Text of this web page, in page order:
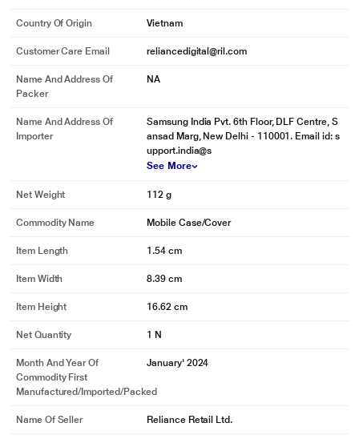
Country Of Origin Vietnam
Customer Care Email reliancedigital@ril.com
Name And Address Of
Packer
NA
Name And Address Of
Importer
Samsung India Pvt. 6th Floor, DLF Centre, S
ansad Marg, New Delhi - 110001. Email id: s
upport.india@s
See More
Net Weight 112 g
Commodity Name Mobile Case/Cover
Item Length 1.54 cm
Item Width 8.39 cm
Item Height 16.62 cm
Net Quantity 1 N
Month And Year Of
Commodity First
Manufactured/Imported/Packed
January' 2024
Name Of Seller Reliance Retail Ltd.